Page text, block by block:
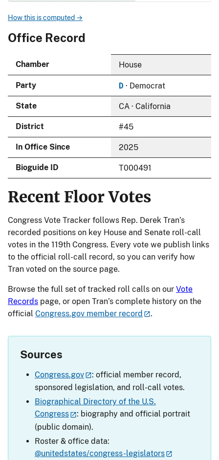
How this is computed →
Office Record
Chamber House
Party D · Democrat
State CA · California
District #45
In Office Since 2025
Bioguide ID T000491
Recent Floor Votes
Congress Vote Tracker follows Rep. Derek Tran’s
recorded positions on key House and Senate roll-call
votes in the 119th Congress. Every vote we publish links
to the official roll-call record, so you can verify how
Tran voted on the source page.
Browse the full set of tracked roll calls on our Vote
Records page, or open Tran’s complete history on the
official Congress.gov member record .
Sources
Congress.gov
: official member record,
sponsored legislation, and roll-call votes.
Biographical Directory of the U.S.
Congress
: biography and official portrait
(public domain).
Roster & office data:
@unitedstates/congress-legislators